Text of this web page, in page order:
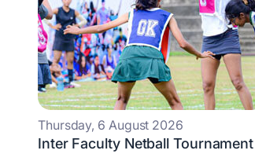
Thursday, 6 August 2026
Inter Faculty Netball Tournament